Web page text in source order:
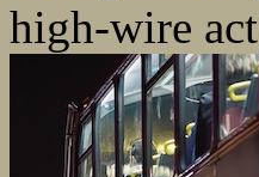
high-wire